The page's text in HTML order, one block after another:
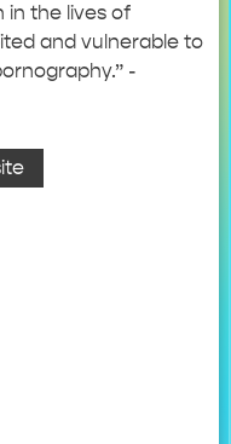
in the lives of
and vulnerable to
-